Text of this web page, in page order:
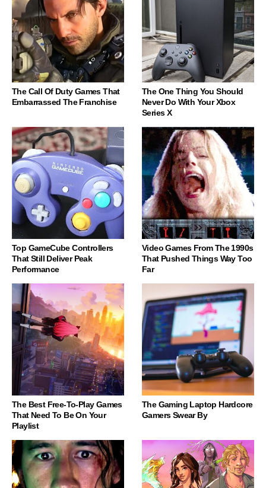
The Call Of Duty Games That
Embarrassed The Franchise
The One Thing You Should
Never Do With Your Xbox
Series X
Top GameCube Controllers
That Still Deliver Peak
Performance
Video Games From The 1990s
That Pushed Things Way Too
Far
The Best Free-To-Play Games
That Need To Be On Your
Playlist
The Gaming Laptop Hardcore
Gamers Swear By